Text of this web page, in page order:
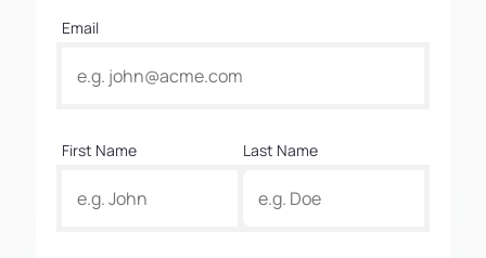
Email
First Name Last Name